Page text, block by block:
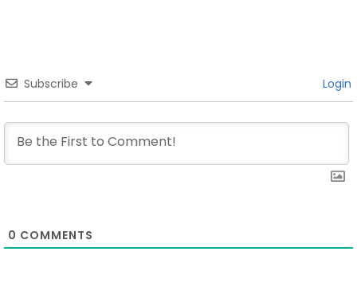
Subscribe Login
0 COMMENTS